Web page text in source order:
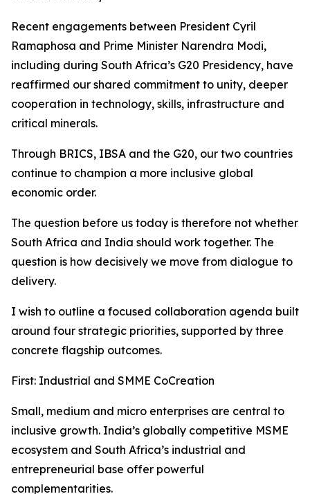
Recent engagements between President Cyril
Ramaphosa and Prime Minister Narendra Modi,
including during South Africa’s G20 Presidency, have
reaffirmed our shared commitment to unity, deeper
cooperation in technology, skills, infrastructure and
critical minerals.
Through BRICS, IBSA and the G20, our two countries
continue to champion a more inclusive global
economic order.
The question before us today is therefore not whether
South Africa and India should work together. The
question is how decisively we move from dialogue to
delivery.
I wish to outline a focused collaboration agenda built
around four strategic priorities, supported by three
concrete flagship outcomes.
First: Industrial and SMME CoCreation
Small, medium and micro enterprises are central to
inclusive growth. India’s globally competitive MSME
ecosystem and South Africa’s industrial and
entrepreneurial base offer powerful
complementarities.